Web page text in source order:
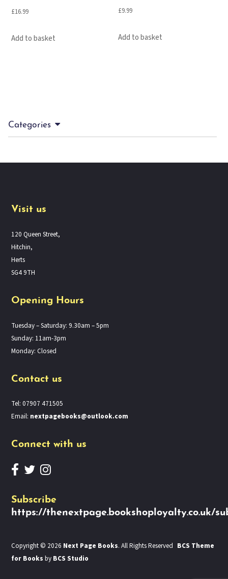
£16.99
Add to basket
£9.99
Add to basket
Categories
Visit us
120 Queen Street,
Hitchin,
Herts
SG4 9TH
Opening Hours
Tuesday – Saturday: 9.30am – 5pm
Sunday: 11am-3pm
Monday: Closed
Contact us
Tel: 07907 471505
Email: nextpagebooks@outlook.com
Connect with us
Subscribe
https://thenextpage.bookshoployalty.co.uk/
Copyright © 2026 Next Page Books. All Rights Reserved BCS Theme
for Books by BCS Studio